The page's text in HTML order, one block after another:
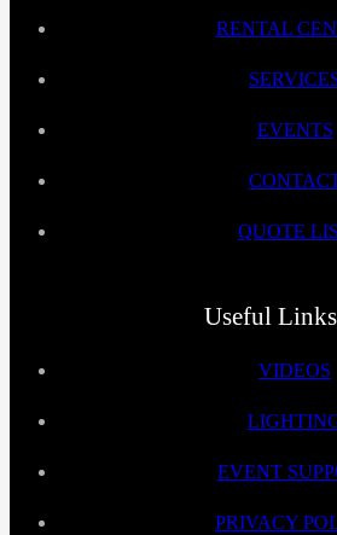
RENTAL
EVENTS
QUOTE
Useful Links
VIDEOS
EVENT
PRIVACY